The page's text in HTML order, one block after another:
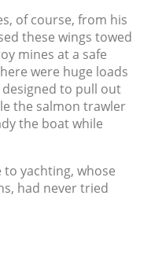
of course, from his
these wings towed
mines at a safe
were huge loads
to pull out
the salmon trawler
the boat while
yachting, whose
had never tried